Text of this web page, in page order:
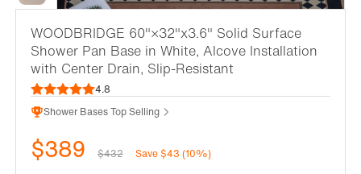
WOODBRIDGE 60"×32"x3.6" Solid Surface
Shower Pan Base in White, Alcove Installation
with Center Drain, Slip-Resistant
4.8
Shower Bases Top Selling
$389 $432 Save $43 (10%)